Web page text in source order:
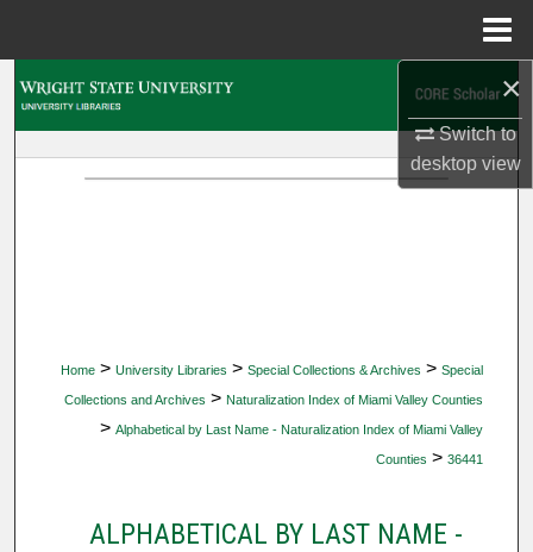
×
Switch to
desktopview
Home > University Libraries > Special Collections & Archives > Special
Collections and Archives > Naturalization Index of Miami Valley Counties
> Alphabetical by Last Name - Naturalization Index of Miami Valley
Counties > 36441
ALPHABETICAL BY LAST NAME -